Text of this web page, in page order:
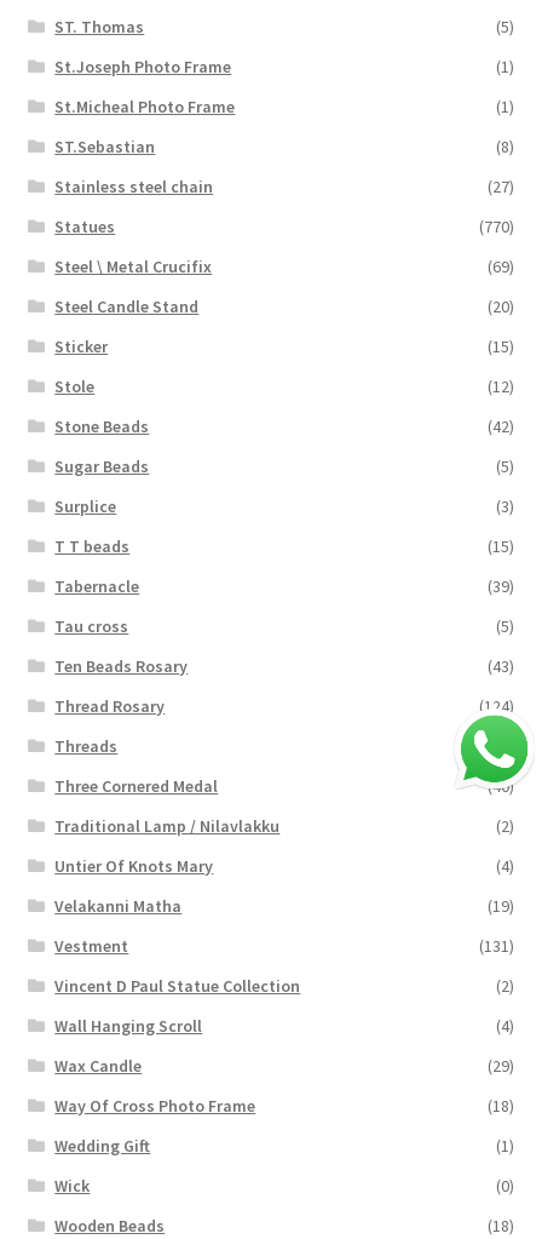
ST. Thomas
(5)
St.Joseph Photo Frame
(1)
St.Micheal Photo Frame
(1)
ST.Sebastian
(8)
Stainless steel chain
(27)
Statues
(770)
Steel \ Metal Crucifix
(69)
Steel Candle Stand
(20)
Sticker
(15)
Stole
(12)
Stone Beads
(42)
Sugar Beads
(5)
Surplice
(3)
T T beads
(15)
Tabernacle
(39)
Tau cross
(5)
Ten Beads Rosary
(43)
Thread Rosary
(124)
Threads
(16)
Three Cornered Medal
(40)
Traditional Lamp / Nilavlakku
(2)
Untier Of Knots Mary
(4)
Velakanni Matha
(19)
Vestment
(131)
Vincent D Paul Statue Collection
(2)
Wall Hanging Scroll
(4)
Wax Candle
(29)
Way Of Cross Photo Frame
(18)
Wedding Gift
(1)
Wick
(0)
Wooden Beads
(18)